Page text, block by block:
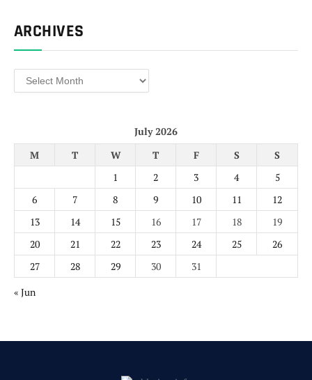
ARCHIVES
Archives
July 2026
M
T W T F S
S
1
2 3 4
5
6
7 8 9 10 11
12
13
14 15 16 17 18
19
20
21 22 23 24 25
26
27
28 29 30
31
« Jun